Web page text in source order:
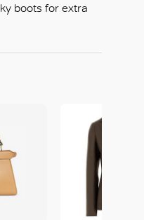
boots for extra